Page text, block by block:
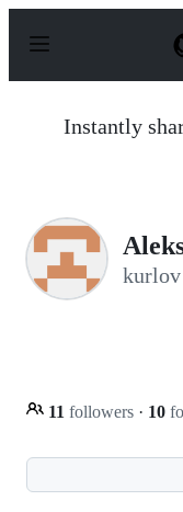
p
Instantly
kurlov
11 followers · 10